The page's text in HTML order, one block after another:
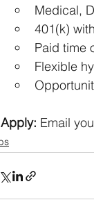
Medical,
401(k)
Paid time
Flexible
Email